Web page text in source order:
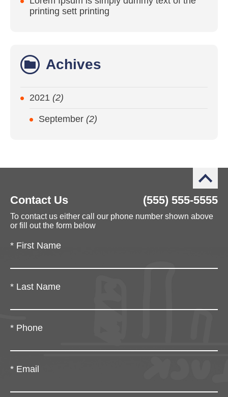
printing sett printing
Achives
2021 (2)
September (2)
Contact Us (555) 555-5555
To contact us either call our phone number shown above
or fill out the form below
* First Name
* Last Name
* Phone
* Email